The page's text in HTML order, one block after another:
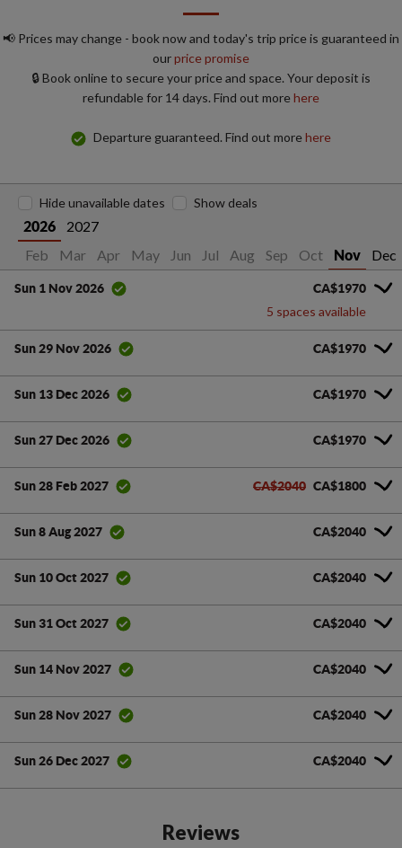
📢 Prices may change - book now and today's trip price is guaranteed in
ourprice promise
🔒 Book online to secure your price and space. Your deposit is
refundable for 14 days. Find out morehere
Departure guaranteed. Find out morehere
2026
2027
Feb Mar Apr May Jun Jul Aug Sep Oct Nov Dec
Hide unavailable dates Show deals
Sun 1 Nov 2026 CA$1970
5 spaces available
Sun 29 Nov 2026 CA$1970
Sun 13 Dec 2026 CA$1970
Sun 27 Dec 2026 CA$1970
Sun 28 Feb 2027 CA$2040 CA$1800
Sun 8 Aug 2027 CA$2040
Sun 10 Oct 2027 CA$2040
Sun 31 Oct 2027 CA$2040
Sun 14 Nov 2027 CA$2040
Sun 28 Nov 2027 CA$2040
Sun 26 Dec 2027 CA$2040
Reviews